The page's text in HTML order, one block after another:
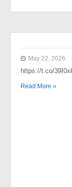
May 22, 2026
https://t.co/
Read More »